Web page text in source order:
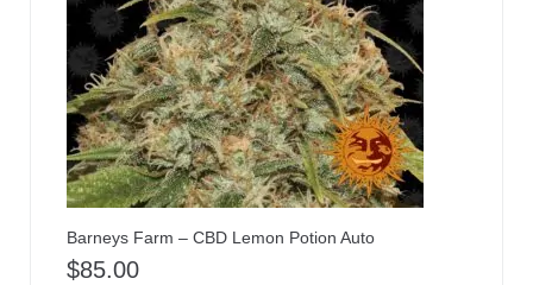
Barneys Farm – CBD Lemon Potion Auto
$85.00